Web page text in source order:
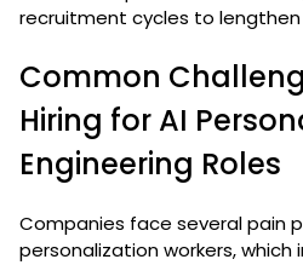
recruitment cycles to
Common
Hiring for AI
Engineering Roles
Companies face several pain
personalization workers, which